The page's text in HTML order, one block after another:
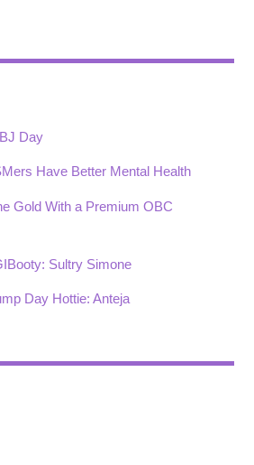
Day
Have Better Mental Health
Gold With a Premium OBC
Sultry Simone
Day Hottie: Anteja